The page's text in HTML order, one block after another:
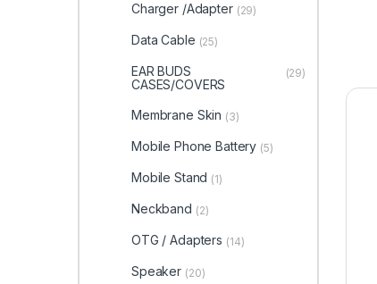
Charger /Adapter (29)
Data Cable (25)
EAR BUDS
CASES/COVERS
(29)
Membrane Skin (3)
Mobile Phone Battery (5)
Mobile Stand (1)
Neckband (2)
OTG / Adapters (14)
Speaker (20)